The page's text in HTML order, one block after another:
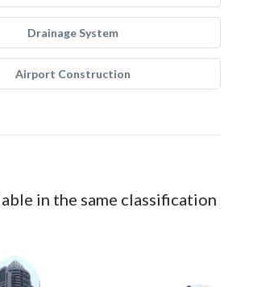
Drainage System
Airport Construction
in the same classification